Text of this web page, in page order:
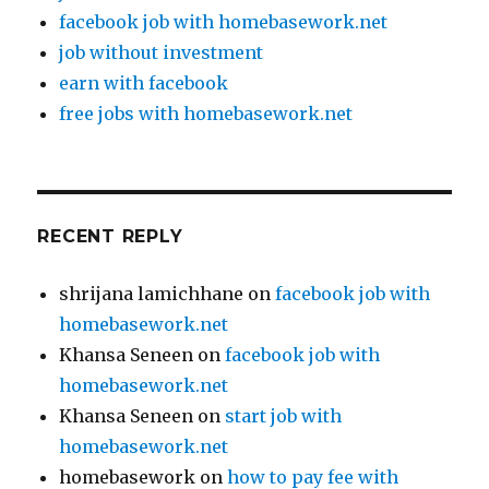
facebook job with homebasework.net
job without investment
earn with facebook
free jobs with homebasework.net
RECENT REPLY
shrijana lamichhane onfacebook job with
homebasework.net
Khansa Seneen onfacebook job with
homebasework.net
Khansa Seneen on start job with
homebasework.net
homebasework onhow to pay fee with